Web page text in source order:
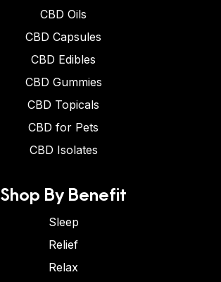
CBD Oils
CBD Capsules
CBD Edibles
CBD Gummies
CBD Topicals
CBD for Pets
CBD Isolates
Shop By Benefit
Sleep
Relief
Relax